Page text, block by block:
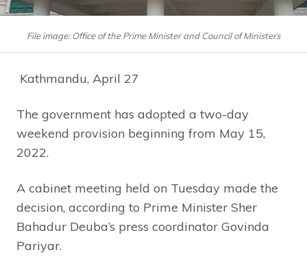
File image: Office of the Prime Minister and Council of Ministers
Kathmandu, April 27
The government has adopted a two-day
weekend provision beginning from May 15,
2022.
A cabinet meeting held on Tuesday made the
decision, according to Prime Minister Sher
Bahadur Deuba’s press coordinator Govinda
Pariyar.